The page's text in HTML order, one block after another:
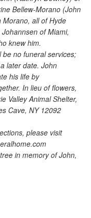
Bellew-Morano (John
Morano, all of Hyde
of Miami,
knew him.
be no funeral services;
later date. John
his life by
In lieu of flowers,
Valley Animal Shelter,
Cave, NY 12092
please visit
in memory of John,